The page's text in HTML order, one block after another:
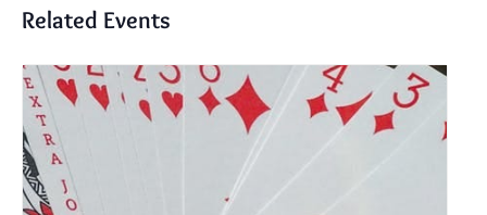
Related Events